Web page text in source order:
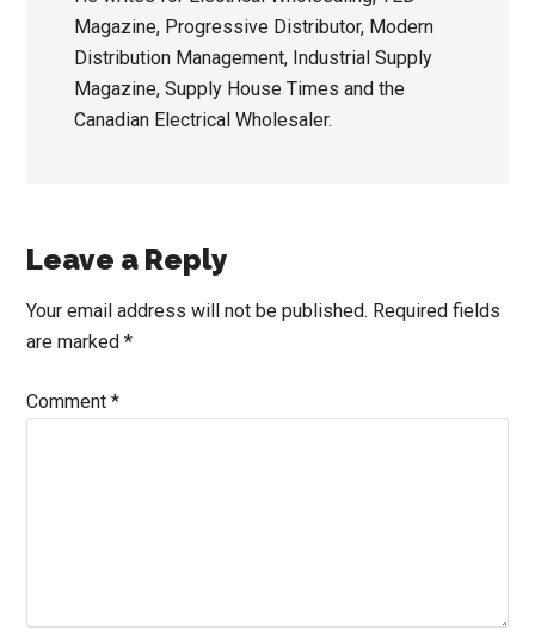
Magazine, Progressive Distributor, Modern
Distribution Management, Industrial Supply
Magazine, Supply House Times and the
Canadian Electrical Wholesaler.
Reader
Interactions
Leave a Reply
Your email address will not be published. Required fields
are marked*
Comment*